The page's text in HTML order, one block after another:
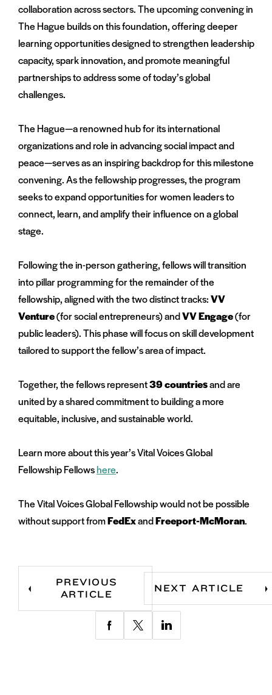
collaboration across sectors. The upcoming convening in
The Hague builds on this foundation, offering deeper
learning opportunities designed to strengthen leadership
capacity, spark innovation, and promote meaningful
partnerships to address some of today’s global
challenges.
The Hague—a renowned hub for its international
organizations and role in advancing social impact and
peace—serves as an inspiring backdrop for this milestone
convening. As the fellowship progresses, the program
seeks to expand opportunities for women leaders to
connect, learn, and amplify their influence on a global
stage.
Following the in-person gathering, fellows will transition
into pillar programming for the remainder of the
fellowship, aligned with the two distinct tracks:VV
Venture(for social entrepreneurs) andVV Engage(for
public leaders). This phase will focus on skill development
tailored to support the fellow’s area of impact.
Together, the fellows represent39 countriesand are
united by a shared commitment to building a more
equitable, inclusive, and sustainable world.
Learn more about this year’s Vital Voices Global
Fellowship Fellowshere.
The Vital Voices Global Fellowship would not be possible
without support fromFedExandFreeport-McMoran.
PREVIOUS
ARTICLE
NEXT ARTICLE
Share Share Share